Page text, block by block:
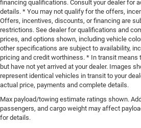
financing qualifications. Consult your dealer for
details. * You may not qualify for the offers,
Offers, incentives, discounts, or financing are
restrictions. See dealer for qualifications and
prices, and options shown, including vehicle
other specifications are subject to availability,
pricing and credit worthiness. * In transit means
but have not yet arrived at your dealer. Images
represent identical vehicles in transit to your
actual price, payments and complete details.
Max payload/towing estimate ratings shown.
passengers, and cargo weight may affect
for details.